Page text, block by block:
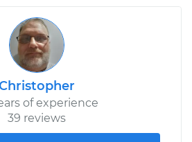
of experience
39 reviews